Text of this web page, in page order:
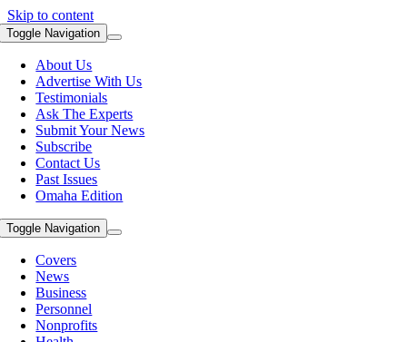
Skip to content
Toggle Navigation
About Us
Advertise With Us
Testimonials
Ask The Experts
Submit Your News
Subscribe
Contact Us
Past Issues
Omaha Edition
Toggle Navigation
Covers
News
Business
Personnel
Nonprofits